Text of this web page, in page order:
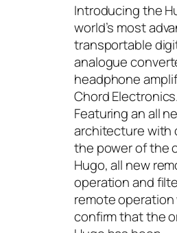
Introducing the
world’s most
transportable
analogue
headphone
Chord Electronics.
Featuring an all
architecture with
the power of the
Hugo, all new
operation and
remote operation
confirm that the